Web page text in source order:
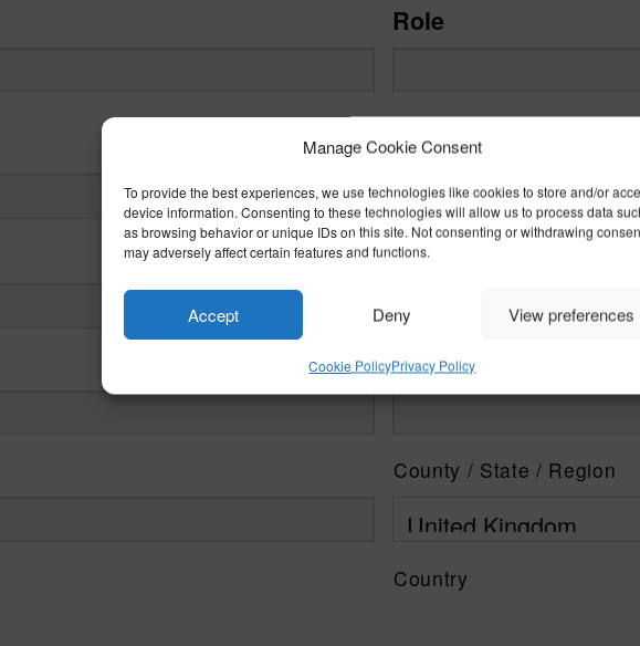
Manage Cookie Consent
To provide the best experiences, we use technologies like cookies to store and/or
device information. Consenting to these technologies will allow us to process data
as browsing behavior or unique IDs on this site. Not consenting or withdrawing
may adversely affect certain features and functions.
Accept Deny View preferences
Cookie PolicyPrivacy Policy
Role
County / State / Region
Country